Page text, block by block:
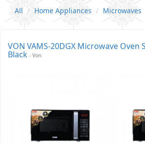
All Home Appliances Microwaves
VON VAMS-20DGX Microwave Oven
Black - Von